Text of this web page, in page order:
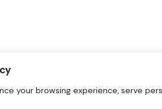
your browsing experience, serve
Norwich Camping & LeisureWebsite by Nu